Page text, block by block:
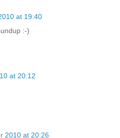
at 19:40
:-)
at 20:12
2010 at 20:26